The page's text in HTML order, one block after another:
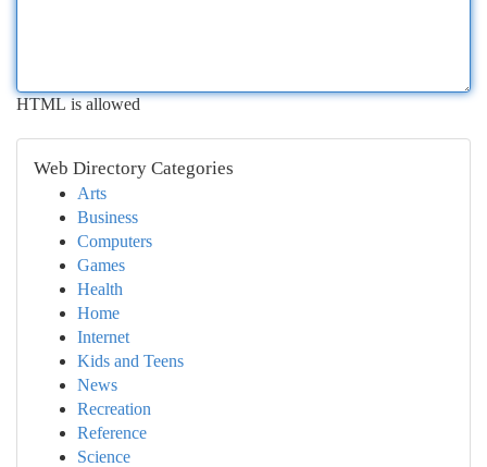
HTML is allowed
Web Directory Categories
Arts
Business
Computers
Games
Health
Home
Internet
Kids and Teens
News
Recreation
Reference
Science